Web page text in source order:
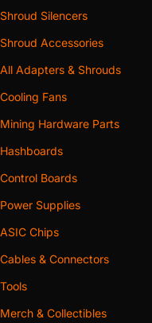
Shroud Silencers
Shroud Accessories
All Adapters & Shrouds
Cooling Fans
Mining Hardware Parts
Hashboards
Control Boards
Power Supplies
ASIC Chips
Cables & Connectors
Tools
Merch & Collectibles